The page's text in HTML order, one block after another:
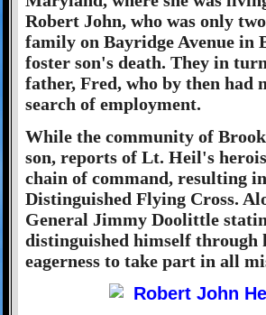
Robert John, who was only
family on Bayridge Avenue in
foster son's death. They in
father, Fred, who by then had
search of employment.
While the community of
son, reports of Lt. Heil's
chain of command, resulting
Distinguished Flying Cross.
General Jimmy Doolittle
distinguished himself through
eagerness to take part in all